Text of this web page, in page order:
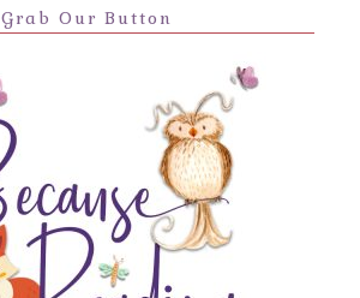
Grab Our Button